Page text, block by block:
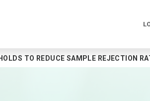
TO REDUCE SAMPLE REJECTION